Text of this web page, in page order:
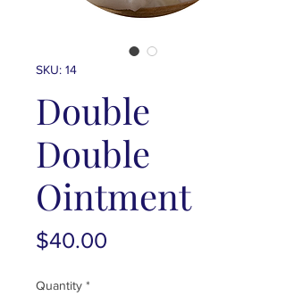
SKU: 14
Double
Double
Ointment
$40.00
Quantity *